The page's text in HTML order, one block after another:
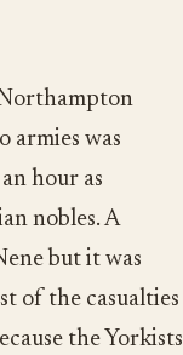
armies was
hour as
nobles. A
but it was
of the casualties
the Yorkists